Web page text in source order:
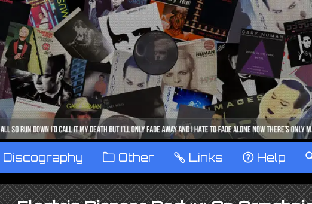
Discography ™ Other … Links ‹ Help